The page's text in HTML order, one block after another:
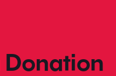
Donation